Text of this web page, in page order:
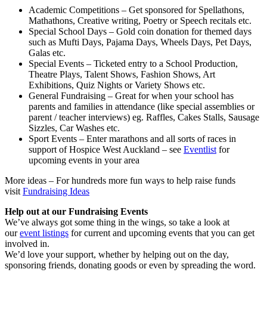
Academic Competitions – Get sponsored for Spellathons,
Mathathons, Creative writing, Poetry or Speech recitals etc.
Special School Days – Gold coin donation for themed days
such as Mufti Days, Pajama Days, Wheels Days, Pet Days,
Galas etc.
Special Events – Ticketed entry to a School Production,
Theatre Plays, Talent Shows, Fashion Shows, Art
Exhibitions, Quiz Nights or Variety Shows etc.
General Fundraising – Great for when your school has
parents and families in attendance (like special assemblies or
parent / teacher interviews) eg. Raffles, Cakes Stalls, Sausage
Sizzles, Car Washes etc.
Sport Events – Enter marathons and all sorts of races in
support of Hospice West Auckland – see Eventlist for
upcoming events in your area
More ideas – For hundreds more fun ways to help raise funds
visit Fundraising Ideas
Help out at our Fundraising Events
We’ve always got some thing in the wings, so take a look at
ourevent listings for current and upcoming events that you can get
involved in.
We’d love your support, whether by helping out on the day,
sponsoring friends, donating goods or even by spreading the word.